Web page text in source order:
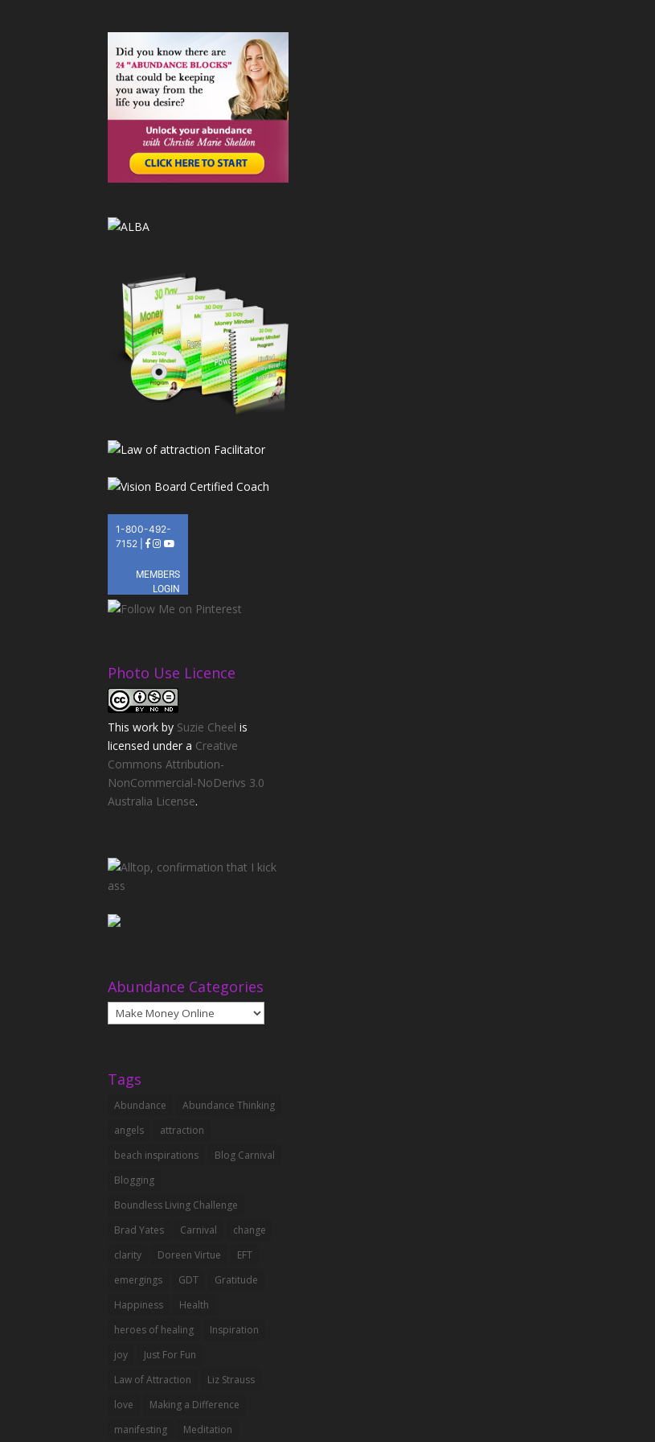
Photo Use Licence
Thiswork by Suzie Cheel is
licensed under a Creative
Commons Attribution-
NonCommercial-NoDerivs 3.0
Australia License.
Abundance Categories
Abundance
Categories
Tags
Abundance
Abundance Thinking
angels
attraction
beach inspirations
Blog Carnival
Blogging
Boundless Living Challenge
Brad Yates
Carnival
change
clarity
Doreen Virtue
EFT
emergings
GDT
Gratitude
Happiness
Health
heroes of healing
Inspiration
joy
Just For Fun
Law of Attraction
Liz Strauss
love
Making a Difference
manifesting
Meditation